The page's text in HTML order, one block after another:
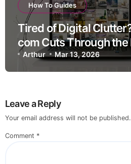
How To Guides
Tired of Digital
com Cuts Through the
Arthur Mar 13, 2026
Leave a Reply
Your email address will not be published.
Comment *